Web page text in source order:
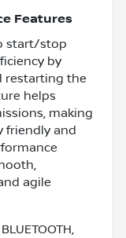
Features
start/stop
by
restarting the
helps
making
friendly and
agile